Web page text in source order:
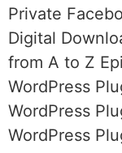
Private
Digital
from A to Z
WordPress
WordPress
WordPress